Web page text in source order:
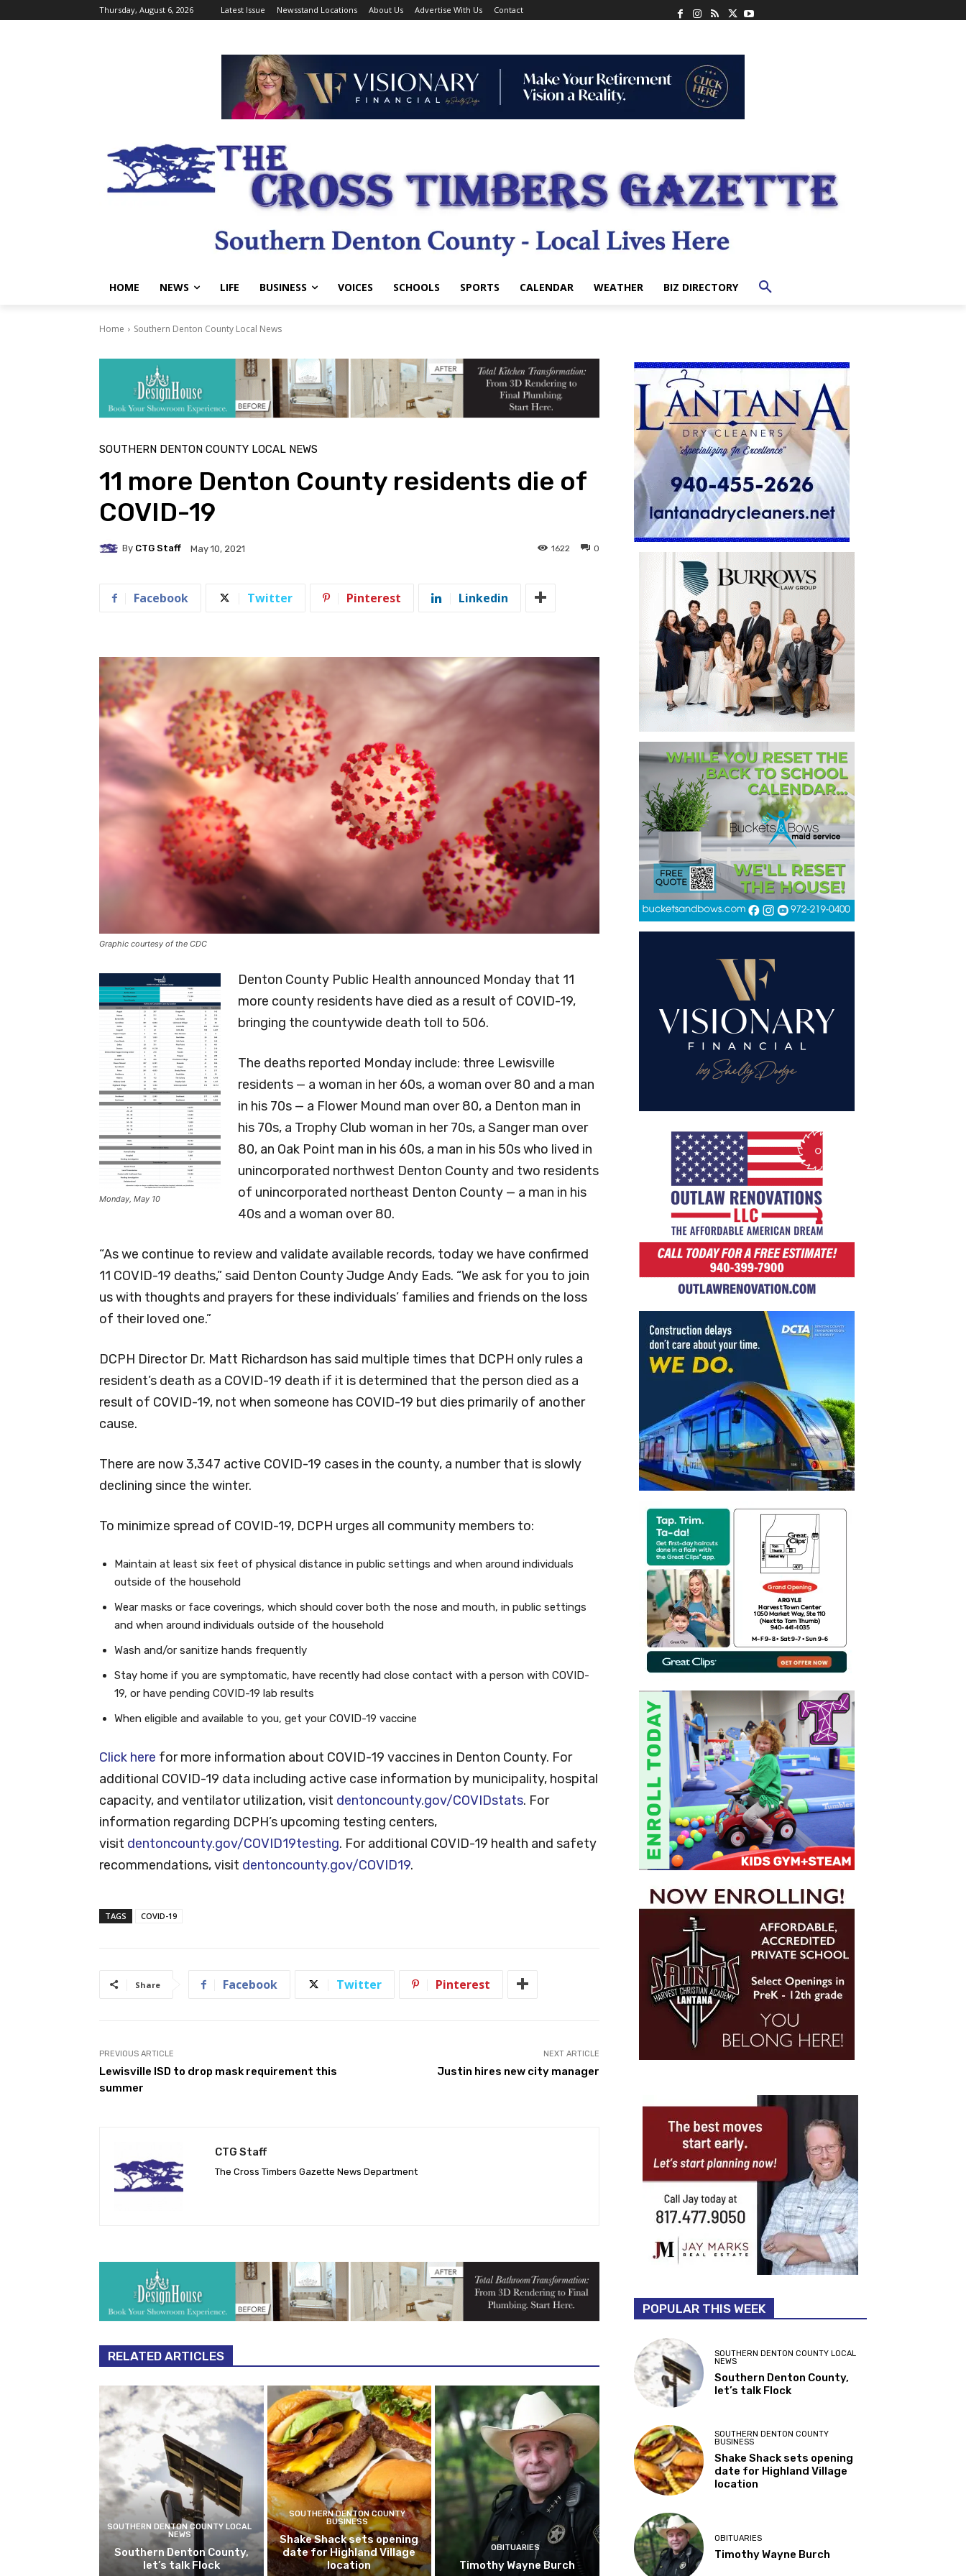
Thursday, August 6, 2026 Latest Issue Newsstand Locations About Us Advertise With Us Contact
HOME NEWS LIFE BUSINESS VOICES SCHOOLS SPORTS CALENDAR WEATHER BIZ DIRECTORY
Home Southern Denton County Local News
SOUTHERN DENTON COUNTY LOCAL NEWS
11 more Denton County residents die of
COVID-19
By CTG Staff May 10, 2021 0
1622
Facebook Twitter Pinterest Linkedin
Graphic courtesy of the CDC
Monday, May 10
Denton County Public Health announced Monday that 11
more county residents have died as a result of COVID-19,
bringing the countywide death toll to 506.
The deaths reported Monday include: three Lewisville
residents — a woman in her 60s, a woman over 80 and a man
in his 70s — a Flower Mound man over 80, a Denton man in
his 70s, a Trophy Club woman in her 70s, a Sanger man over
80, an Oak Point man in his 60s, a man in his 50s who lived in
unincorporated northwest Denton County and two residents
of unincorporated northeast Denton County — a man in his
40s and a woman over 80.
“As we continue to review and validate available records, today we have confirmed
11 COVID-19 deaths,” said Denton County Judge Andy Eads. “We ask for you to join
us with thoughts and prayers for these individuals’ families and friends on the loss
of their loved one.”
DCPH Director Dr. Matt Richardson has said multiple times that DCPH only rules a
resident’s death as a COVID-19 death if it is determined that the person died as a
result of COVID-19, not when someone has COVID-19 but dies primarily of another
cause.
There are now 3,347 active COVID-19 cases in the county, a number that is slowly
declining since the winter.
To minimize spread of COVID-19, DCPH urges all community members to:
Maintain at least six feet of physical distance in public settings and when around individuals
outside of the household
Wear masks or face coverings, which should cover both the nose and mouth, in public settings
and when around individuals outside of the household
Wash and/or sanitize hands frequently
Stay home if you are symptomatic, have recently had close contact with a person with COVID-
19, or have pending COVID-19 lab results
When eligible and available to you, get your COVID-19 vaccine
Click here for more information about COVID-19 vaccines in Denton County. For
additional COVID-19 data including active case information by municipality, hospital
capacity, and ventilator utilization, visit dentoncounty.gov/COVIDstats. For
information regarding DCPH’s upcoming testing centers,
visit dentoncounty.gov/COVID19testing. For additional COVID-19 health and safety
recommendations, visit dentoncounty.gov/COVID19.
TAGS COVID-19
Share Facebook Twitter Pinterest
PREVIOUS ARTICLE
Lewisville ISD to drop mask requirement this
summer
NEXT ARTICLE
Justin hires new city manager
CTG Staff
The Cross Timbers Gazette News Department
RELATED ARTICLES
SOUTHERN DENTON COUNTY LOCAL
NEWS
Southern Denton County,
let’s talk Flock
SOUTHERN DENTON COUNTY
BUSINESS
Shake Shack sets opening
date for Highland Village
location
OBITUARIES
Timothy Wayne Burch
POPULAR THIS WEEK
SOUTHERN DENTON COUNTY LOCAL
NEWS
Southern Denton County,
let’s talk Flock
SOUTHERN DENTON COUNTY
BUSINESS
Shake Shack sets opening
date for Highland Village
location
OBITUARIES
Timothy Wayne Burch